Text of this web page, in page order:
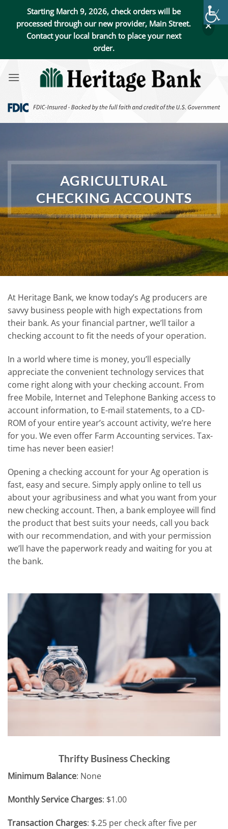
AGRICULTURAL
CHECKING ACCOUNTS
At Heritage Bank, we know today’s Ag producers are
savvy business people with high expectations from
their bank. As your financial partner, we’ll tailor a
checking account to fit the needs of your operation.
In a world where time is money, you’ll especially
appreciate the convenient technology services that
come right along with your checking account. From
free Mobile, Internet and Telephone Banking access to
account information, to E-mail statements, to a CD-
ROM of your entire year’s account activity, we’re here
for you. We even offer Farm Accounting services. Tax-
time has never been easier!
Opening a checking account for your Ag operation is
fast, easy and secure. Simply apply online to tell us
about your agribusiness and what you want from your
new checking account. Then, a bank employee will find
the product that best suits your needs, call you back
with our recommendation, and with your permission
we’ll have the paperwork ready and waiting for you at
the bank.
Thrifty Business Checking
Minimum Balance: None
Monthly Service Charges: $1.00
Transaction Charges: $.25 per check after five per
Starting March 9, 2026, check orders will be
processed through our new provider, Main Street.
Contact your local branch to place your next
order.